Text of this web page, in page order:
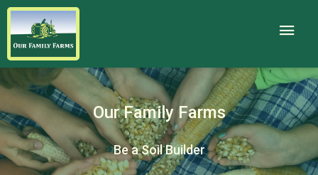
Our Family Farms
Be a Soil Builder